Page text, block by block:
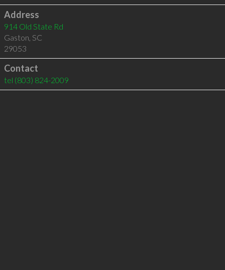
Address
914 Old State Rd
Gaston, SC
29053
Contact
tel (803) 824-2009